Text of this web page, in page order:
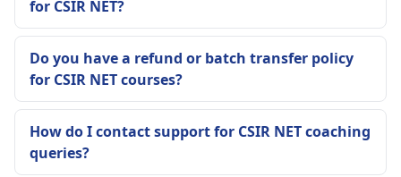
for CSIR NET?
Do you have a refund or batch transfer policy
for CSIR NET courses?
How do I contact support for CSIR NET coaching
queries?